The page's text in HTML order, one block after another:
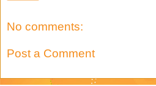
No comments:
Post a Comment